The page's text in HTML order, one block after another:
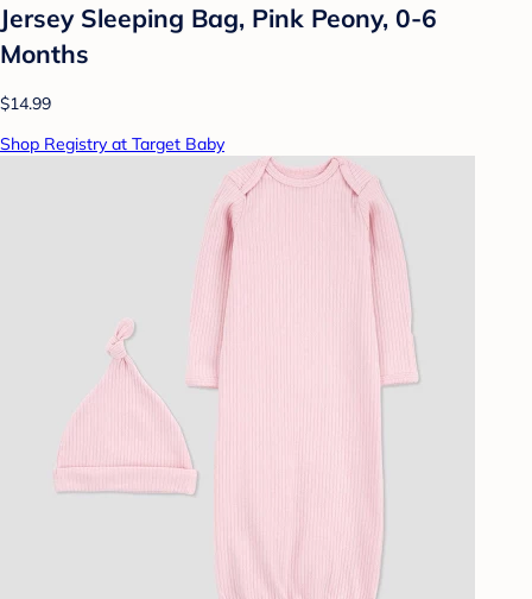
Jersey Sleeping Bag, Pink Peony, 0-6
Months
$14.99
Shop Registry at Target Baby